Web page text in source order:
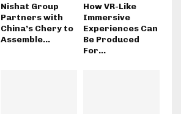
Nishat Group
Partners with
China’s Chery to
Assemble...
How VR-Like
Immersive
Experiences Can
Be Produced
For...